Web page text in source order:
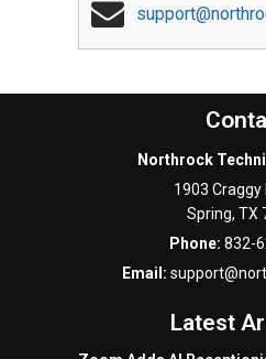
Northrock
1903 Craggy
Spring, TX
Phone: 832-
Email:
Latest